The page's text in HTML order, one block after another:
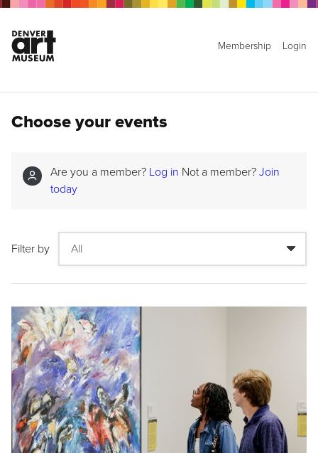
Membership Login
Choose your events
Are you a member? Log in Not a member? Join
today
Filter by